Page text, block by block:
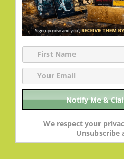
We respect your
Unsubscribe